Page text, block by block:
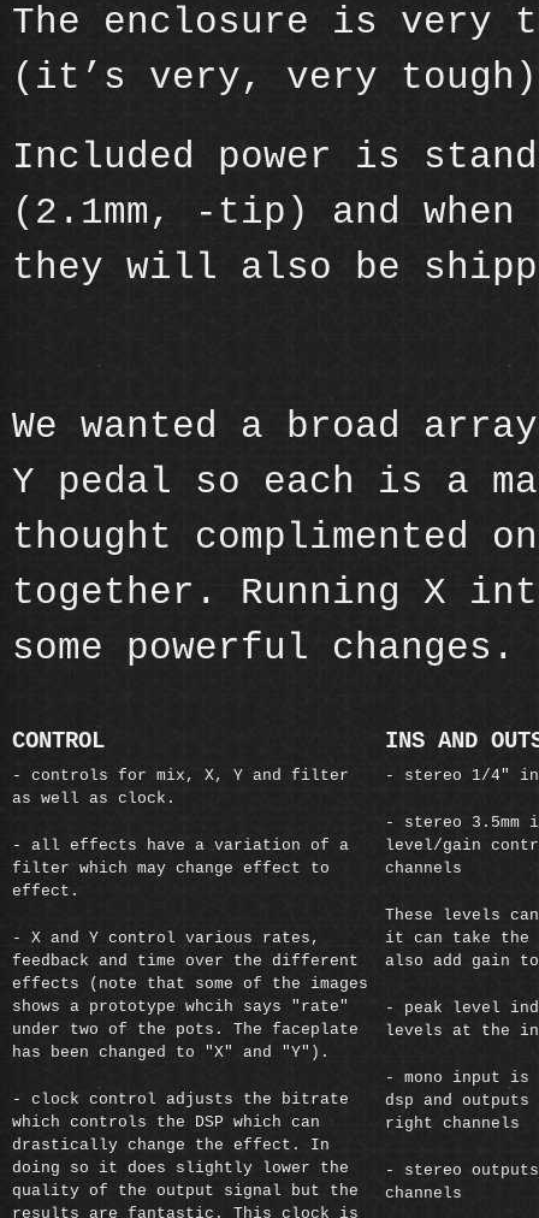
The enclosure is very
(it’s very, very
Included power is
(2.1mm, -tip) and when
they will also be
We wanted a broad
Y pedal so each is a
thought complimented
together. Running X
some powerful changes.
CONTROL
- controls for mix, X, Y and filter
as well as clock.
- all effects have a variation of a
filter which may change effect to
effect.
- X and Y control various rates,
feedback and time over the different
effects (note that some of the images
shows a prototype whcih says "rate"
under two of the pots. The faceplate
has been changed to "X" and "Y").
- clock control adjusts the bitrate
which controls the DSP which can
drastically change the effect. In
doing so it does slightly lower the
quality of the output signal but the
results are fantastic. This clock is
INS AND
- stereo 1/4"
- stereo 3.5mm
level/gain
channels
These levels
it can take the
also add gain
- peak level
levels at the
- mono input is
dsp and
right channels
- stereo
channels